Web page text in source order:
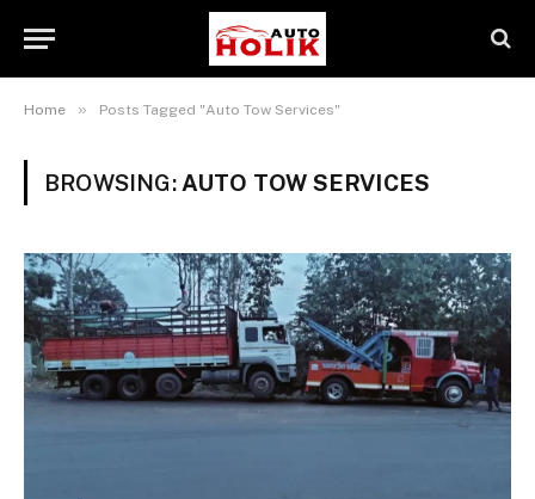
Home » Posts Tagged "Auto Tow Services"
BROWSING: AUTO TOW SERVICES